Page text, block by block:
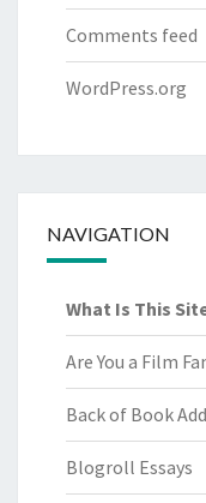
Comments feed
WordPress.org
NAVIGATION
What Is This
Are You a Film
Back of Book
Blogroll Essays